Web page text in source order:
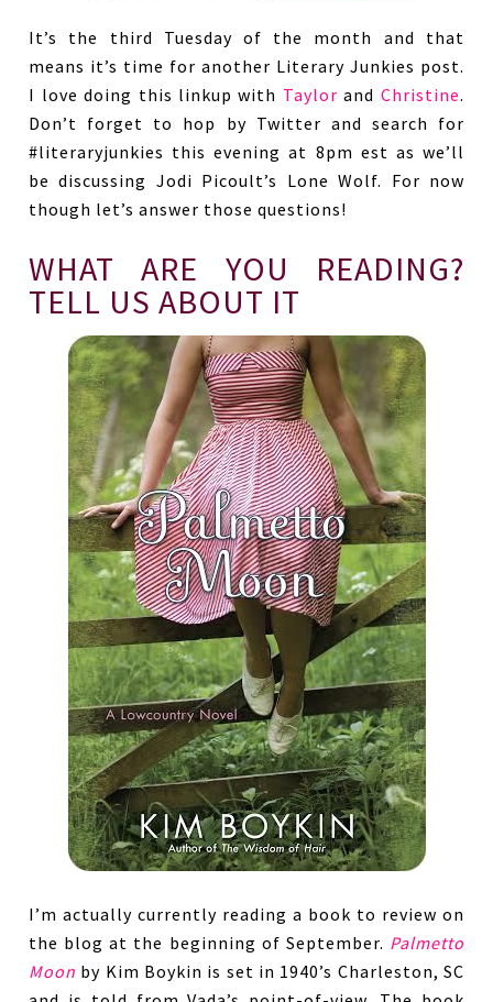
It’s the third Tuesday of the month and that
means it’s time for another Literary Junkies post.
I love doing this linkup with Taylor and Christine.
Don’t forget to hop by Twitter and search for
#literaryjunkies this evening at 8pm est as we’ll
be discussing Jodi Picoult’s Lone Wolf. For now
though let’s answer those questions!
WHAT ARE YOU READING?
TELL US ABOUT IT
I’m actually currently reading a book to review on
the blog at the beginning of September. Palmetto
Moon by Kim Boykin is set in 1940’s Charleston, SC